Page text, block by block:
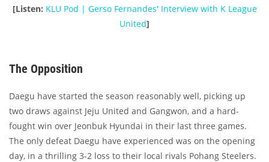
[Listen: KLU Pod | Gerso Fernandes' Interview with K League
United]
The Opposition
Daegu have started the season reasonably well, picking up
two draws against Jeju United and Gangwon, and a hard-
fought win over Jeonbuk Hyundai in their last three games.
The only defeat Daegu have experienced was on the opening
day, in a thrilling 3-2 loss to their local rivals Pohang Steelers.